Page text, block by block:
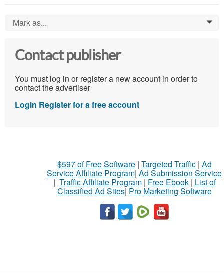
Mark as... 0
Contact publisher
You must log in or register a new account in order to
contact the advertiser
Login Register for a free account
$597 of Free Software| Targeted Traffic| Ad
Service Affiliate Program| Ad Submission Service
| Traffic Affiliate Program| Free Ebook| List of
Classified Ad Sites| Pro Marketing Software